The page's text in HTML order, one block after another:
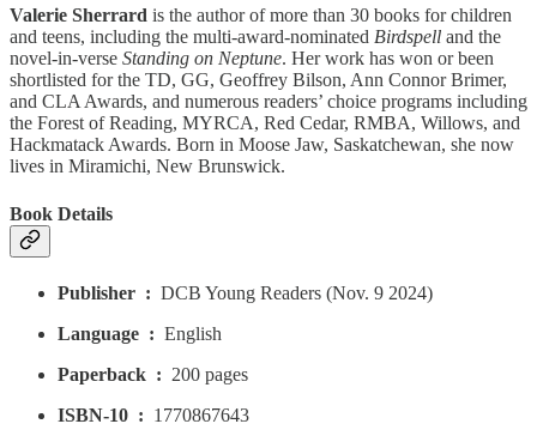
Valerie Sherrard is the author of more than 30 books for children
and teens, including the multi-award-nominated Birdspell and the
novel-in-verse Standing on Neptune. Her work has won or been
shortlisted for the TD, GG, Geoffrey Bilson, Ann Connor Brimer,
and CLA Awards, and numerous readers’ choice programs including
the Forest of Reading, MYRCA, Red Cedar, RMBA, Willows, and
Hackmatack Awards. Born in Moose Jaw, Saskatchewan, she now
lives in Miramichi, New Brunswick.
Book Details
Publisher ‏ : ‎ DCB Young Readers (Nov. 9 2024)
Language ‏ : ‎ English
Paperback ‏ : ‎ 200 pages
ISBN-10 ‏ : ‎ 1770867643